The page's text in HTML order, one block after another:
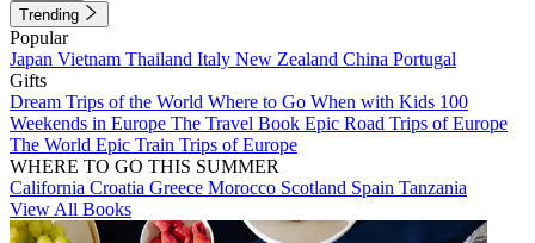
Trending
Popular
Japan Vietnam Thailand Italy New Zealand China Portugal
Gifts
Dream Trips of the World Where to Go When with Kids 100
Weekends in Europe The Travel Book Epic Road Trips of Europe
The World Epic Train Trips of Europe
WHERE TO GO THIS SUMMER
California Croatia Greece Morocco Scotland Spain Tanzania
View All Books